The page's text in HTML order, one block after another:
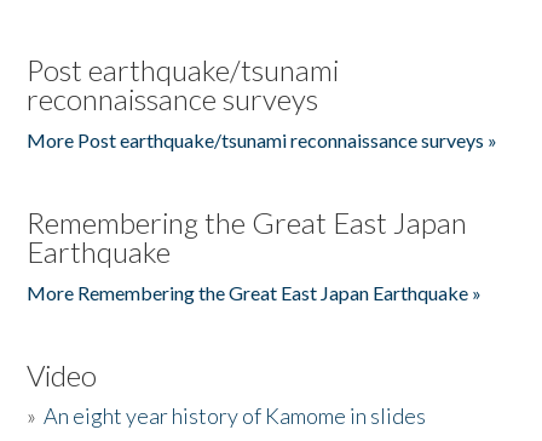
Post earthquake/tsunami
reconnaissance surveys
More Post earthquake/tsunami reconnaissance surveys »
Remembering the Great East Japan
Earthquake
More Remembering the Great East Japan Earthquake »
Video
»An eight year history of Kamome in slides